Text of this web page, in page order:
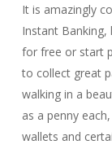
It is amazingly
Instant Banking,
for free or start
to collect great
walking in a
as a penny
wallets and